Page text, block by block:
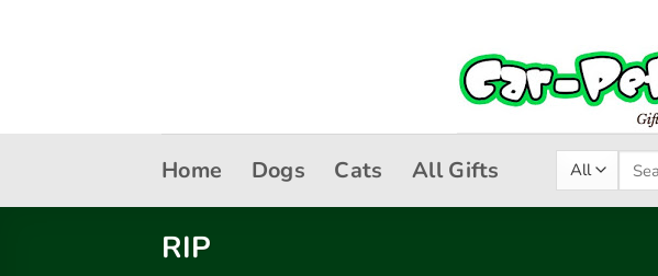
Home Dogs Cats All Gifts
Search
for:
RIP